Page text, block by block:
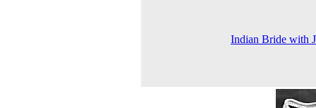
Indian Bride with